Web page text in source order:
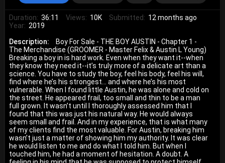
Duration: 36:11 Views: 10K Submitted: 12 months ago
Year: 2019
Description:
Boy For Sale - THE BOY AUSTIN - Chapter 1 -
The Merchandise (GROOMER - Master Felix & Austin L Young)
Breaking a boy in is hard work. Even when they want it--when
they know they need it--it’s truly more of a delicate art than a
science. You have to study the boy, feel his body, feel his will,
find where he’s his strongest… and where he’s his most
vulnerable. When I found little Austin, he was alone and cold on
the street. He appeared frail, too small and thin to be a man
full grown. It wasn’t until I thoroughly assessed him that I
found that this was just his natural way. He would always
seem small and frail. And in my experience, that is what many
of my clients find the most valuable. For Austin, breaking him
wasn’t just a matter of showing him my authority. It was clear
he would listen to me and do what I told him. But when I
touched him, he had a moment of hesitation. A doubt. A